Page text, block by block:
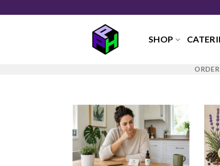
to
SHOP